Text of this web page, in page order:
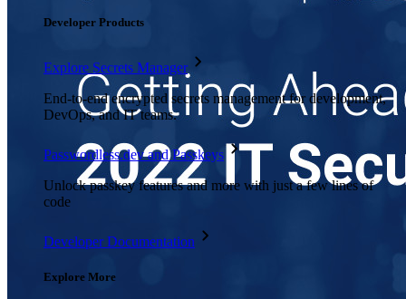
Developer Products
Explore Secrets Manager
End-to-end encrypted secrets management for development,
DevOps, and IT teams.
Passwordless.dev and Passkeys
Unlock passkey features and more with just a few lines of
code
Developer Documentation
Explore More